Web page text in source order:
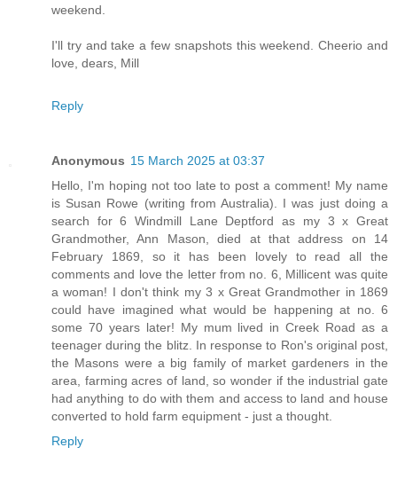
weekend.
I'll try and take a few snapshots this weekend. Cheerio and
love, dears, Mill
Reply
Anonymous 15 March 2025 at 03:37
Hello, I'm hoping not too late to post a comment! My name
is Susan Rowe (writing from Australia). I was just doing a
search for 6 Windmill Lane Deptford as my 3 x Great
Grandmother, Ann Mason, died at that address on 14
February 1869, so it has been lovely to read all the
comments and love the letter from no. 6, Millicent was quite
a woman! I don't think my 3 x Great Grandmother in 1869
could have imagined what would be happening at no. 6
some 70 years later! My mum lived in Creek Road as a
teenager during the blitz. In response to Ron's original post,
the Masons were a big family of market gardeners in the
area, farming acres of land, so wonder if the industrial gate
had anything to do with them and access to land and house
converted to hold farm equipment - just a thought.
Reply